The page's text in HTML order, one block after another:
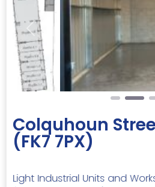
Previous
Colquhoun
(FK7 7PX)
Light Industrial Units and